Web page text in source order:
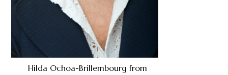
Hilda Ochoa-Brillembourg from